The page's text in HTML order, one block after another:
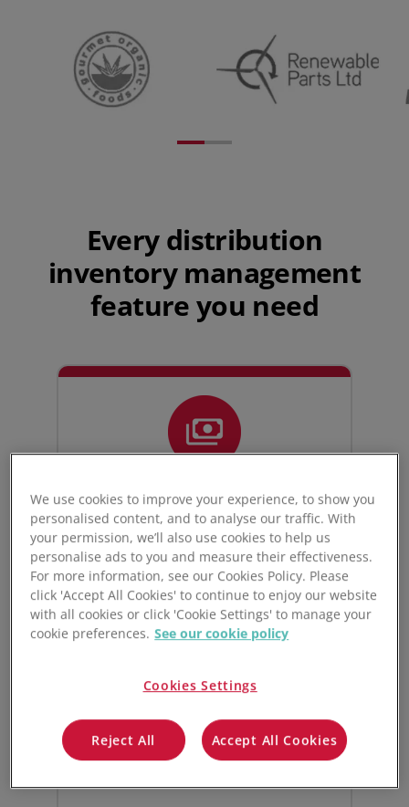
Every distribution
inventory management
feature you need
Multi-
currency capabilities
Unleashed allows you to maximise
your global supply chain by working
streamlining distributor inventory
management on a global scale.
We use cookies to improve your experience, to show you
personalised content, and to analyse our traffic. With
your permission, we’ll also use cookies to help us
personalise ads to you and measure their effectiveness.
For more information, see our Cookies Policy. Please
click 'Accept All Cookies' to continue to enjoy our website
with all cookies or click 'Cookie Settings' to manage your
cookie preferences. See our cookie policy
Cookies Settings
Reject All Accept All Cookies